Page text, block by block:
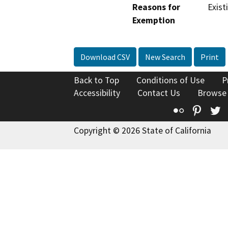
Reasons for
Exemption
Download CSV New Search Print
Back to Top Conditions of Use
Accessibility
Contact Us
Flickr
Copyright © 2026 State of California